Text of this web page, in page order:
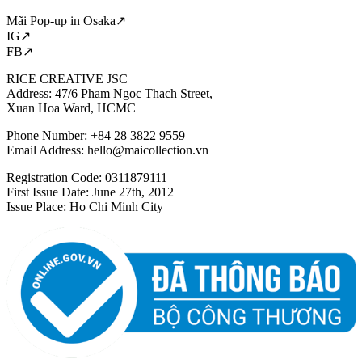
Mãi Pop-up in Osaka↗
IG↗
FB↗
RICE CREATIVE JSC
Address: 47/6 Pham Ngoc Thach Street,
Xuan Hoa Ward, HCMC
Phone Number: +84 28 3822 9559
Email Address: hello@maicollection.vn
Registration Code: 0311879111
First Issue Date: June 27th, 2012
Issue Place: Ho Chi Minh City